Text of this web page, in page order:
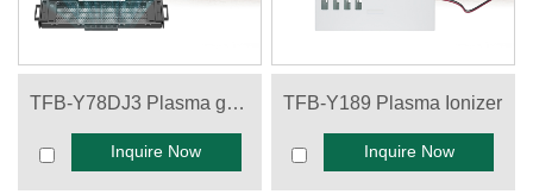
TFB-Y78DJ3 Plasma generator
Inquire Now
TFB-Y189 Plasma Ionizer
Inquire Now